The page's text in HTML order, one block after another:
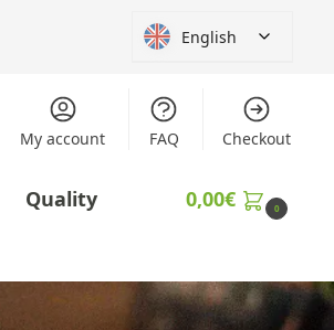
English
My account FAQ Checkout
Quality 0,00€ 0